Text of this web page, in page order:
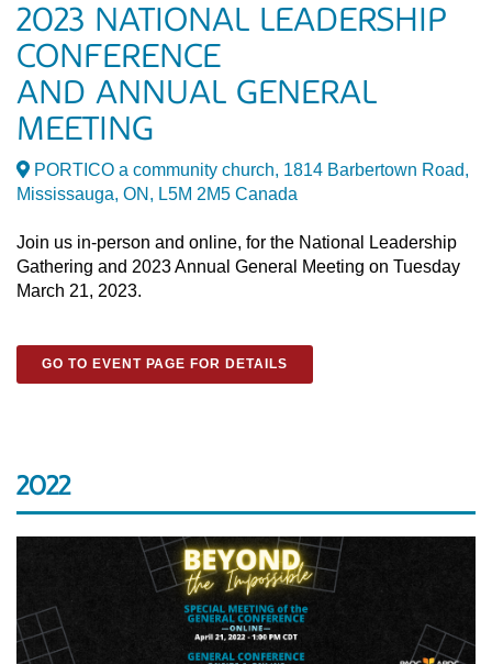
2023 NATIONAL LEADERSHIP
CONFERENCE
AND ANNUAL GENERAL
MEETING
PORTICO a community church, 1814 Barbertown Road,
Mississauga, ON, L5M 2M5 Canada
Join us in-person and online, for the National Leadership
Gathering and 2023 Annual General Meeting on Tuesday
March 21, 2023.
GO TO EVENT PAGE FOR DETAILS
2022